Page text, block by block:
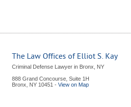
The Law Offices of Elliot S. Kay
Criminal Defense Lawyer in Bronx, NY
888 Grand Concourse, Suite 1H
Bronx
NY 10451 - View on Map